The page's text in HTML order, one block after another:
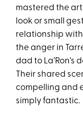
mastered the
look or small
relationship
the anger in
dad to La’Ron's
Their shared
compelling and
simply fantastic.